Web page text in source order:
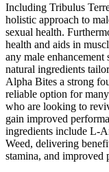
Including Tribulus
holistic approach to
sexual health.
health and aids in
any male
natural ingredients
Alpha Bites a strong
reliable option for
who are looking to
gain improved
ingredients include L-
Weed, delivering
stamina, and improved